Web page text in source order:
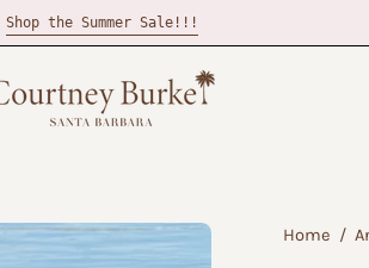
Shop the Summer Sale!!!
Open
Home /